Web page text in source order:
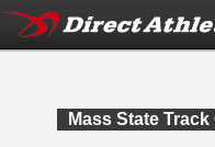
Mass State